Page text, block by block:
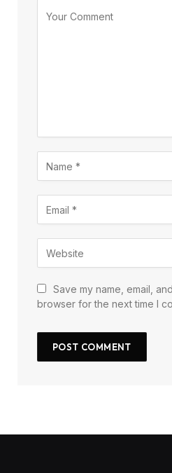
Save my name, email,
browser for the next time I